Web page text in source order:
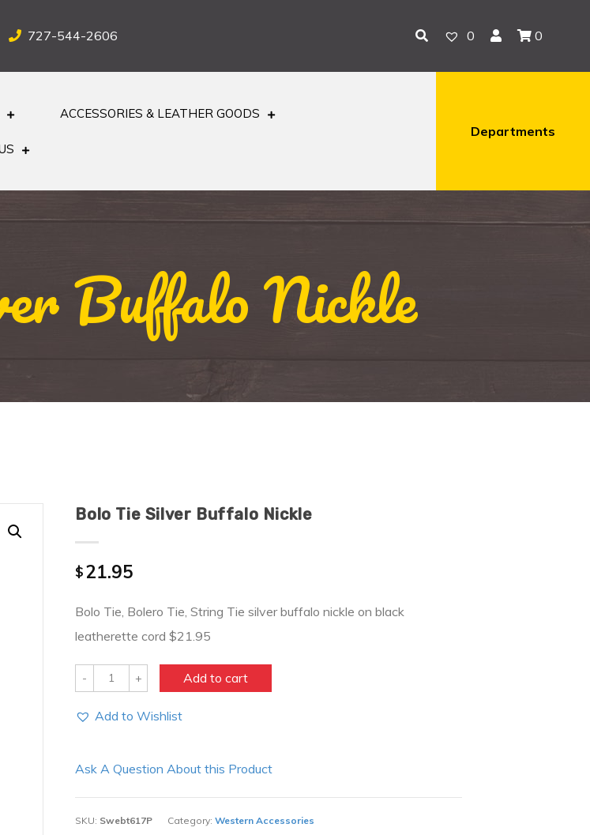
727-544-2606 0 0
ACCESSORIES & LEATHER GOODS
Departments
Buffalo Nickle
Bolo Tie Silver Buffalo Nickle
$21.95
Bolo Tie, Bolero Tie, String Tie silver buffalo nickle on black
leatherette cord $21.95
Quantity Add to cart
Add to Wishlist
Ask A Question About this Product
SKU: Swebt617P Category:Western Accessories